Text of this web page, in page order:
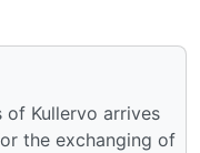
of Kullervo arrives
the exchanging of